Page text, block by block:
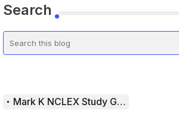
Search
Mark K NCLEX Study Guide